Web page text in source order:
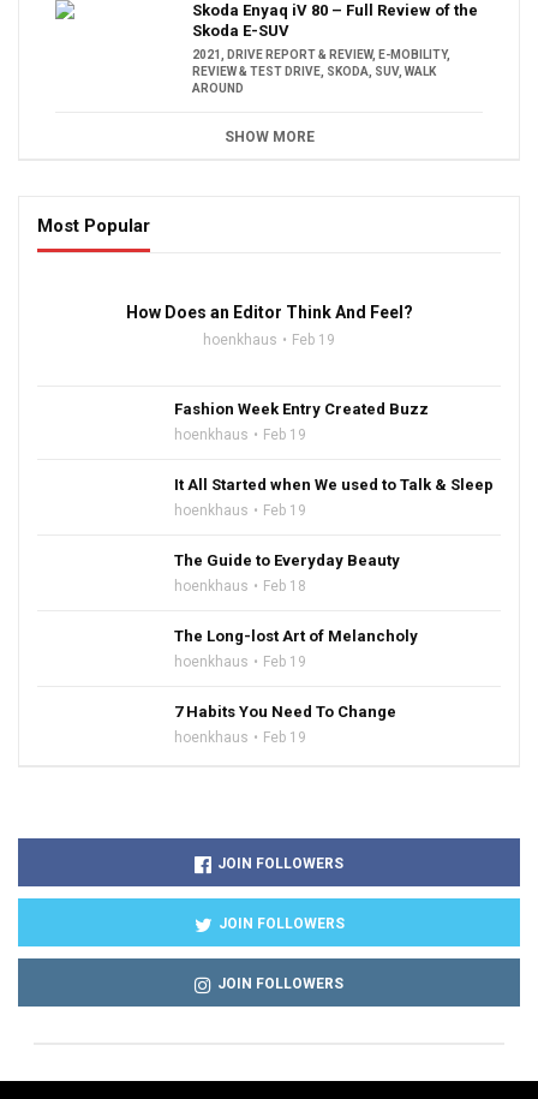
Skoda Enyaq iV 80 – Full Review of the
Skoda E-SUV
2021 DRIVE REPORT & REVIEW, E-MOBILITY,
REVIEW & TEST DRIVE SKODA SUV, WALK
AROUND
SHOW MORE
Most Popular
How Does an Editor Think And Feel?
hoenkhaus Feb 19
Fashion Week Entry Created Buzz
hoenkhaus Feb 19
It All Started when We used to Talk & Sleep
hoenkhaus Feb 19
The Guide to Everyday Beauty
hoenkhaus Feb 18
The Long-lost Art of Melancholy
hoenkhaus Feb 19
7 Habits You Need To Change
hoenkhaus Feb 19
JOIN FOLLOWERS
JOIN FOLLOWERS
JOIN FOLLOWERS